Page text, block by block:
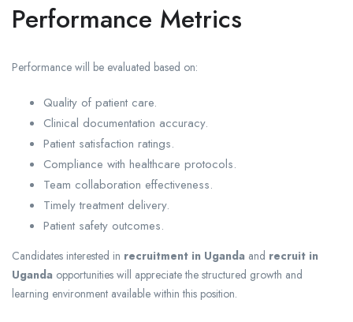
Performance Metrics
Performance will be evaluated based on:
Quality of patient care.
Clinical documentation accuracy.
Patient satisfaction ratings.
Compliance with healthcare protocols.
Team collaboration effectiveness.
Timely treatment delivery.
Patient safety outcomes.
Candidates interested in recruitment in Uganda and recruit in
Uganda opportunities will appreciate the structured growth and
learning environment available within this position.